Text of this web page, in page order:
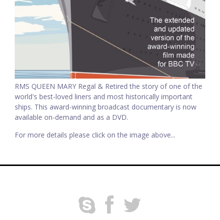
RMS QUEEN MARY Regal & Retired the story of one of the
world's best-loved liners and most historically important
ships. This award-winning broadcast documentary is now
available on-demand and as a DVD.
For more details please click on the image above...